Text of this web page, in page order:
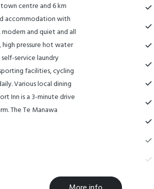
centre and 6 km
accommodation with
modern and quiet and all
pressure hot water
service laundry
facilities, cycling
Various local dining
Inn is a 3-minute drive
The Te Manawa